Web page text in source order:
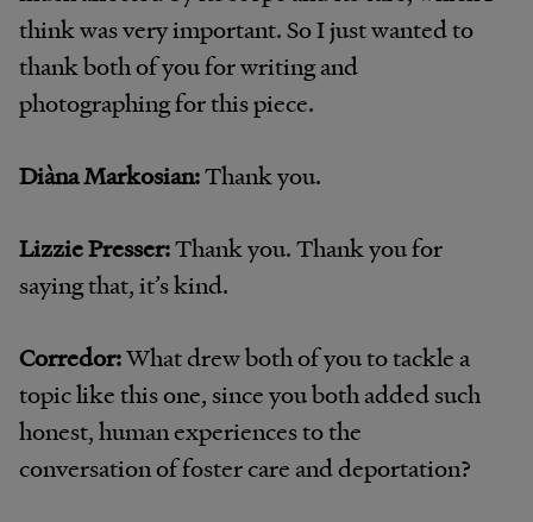
think was very important. So I just wanted to
thank both of you for writing and
photographing for this piece.
Diàna Markosian:Thank you.
Lizzie Presser:Thank you. Thank you for
saying that, it’s kind.
Corredor:What drew both of you to tackle a
topic like this one, since you both added such
honest, human experiences to the
conversation of foster care and deportation?